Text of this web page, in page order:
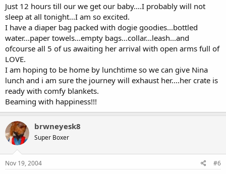
Just 12 hours till our we get our baby....I probably will not
sleep at all tonight...I am so excited.
I have a diaper bag packed with dogie goodies...bottled
water...paper towels...empty bags...collar...leash...and
ofcourse all 5 of us awaiting her arrival with open arms full of
LOVE.
I am hoping to be home by lunchtime so we can give Nina
lunch and i am sure the journey will exhaust her....her crate is
ready with comfy blankets.
Beaming with happiness!!!
brwneyesk8
Super Boxer
Nov 19, 2004 #6